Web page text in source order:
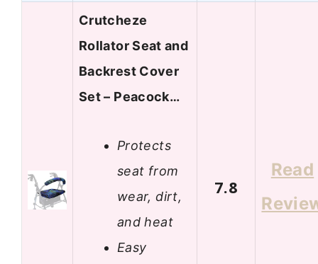
Crutcheze
Rollator Seat and
Backrest Cover
Set – Peacock…
Protects
seat from
wear, dirt,
and heat
Easy
7.8
Read